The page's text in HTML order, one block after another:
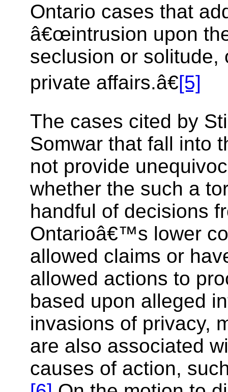
Ontario cases that
â€œintrusion upon
seclusion or solitude,
private affairs.â€[5]
The cases cited by
Somwar that fall into
not provide
whether the such a
handful of decisions
Ontarioâ€™s lower
allowed claims or
allowed actions to
based upon alleged
invasions of privacy,
are also associated
causes of action,